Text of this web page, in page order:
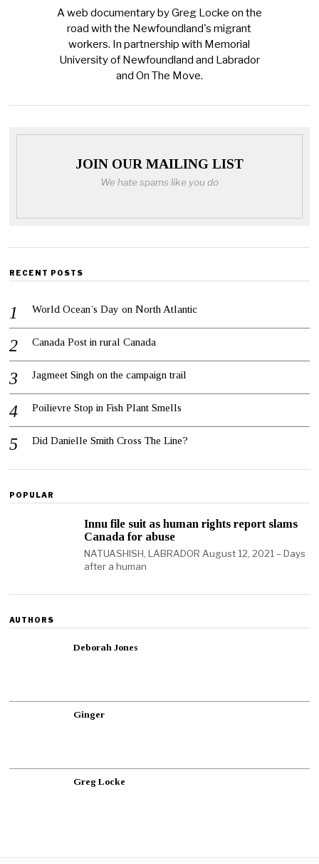
A web documentary by Greg Locke on the
road with the Newfoundland's migrant
workers. In partnership with Memorial
University of Newfoundland and Labrador
and On The Move.
JOIN OUR MAILING LIST
We hate spams like you do
RECENT POSTS
World Ocean’s Day on North Atlantic
Canada Post in rural Canada
Jagmeet Singh on the campaign trail
Poilievre Stop in Fish Plant Smells
Did Danielle Smith Cross The Line?
POPULAR
Innu file suit as human rights report slams
Canada for abuse
NATUASHISH, LABRADOR August 12, 2021 – Days
after a human
AUTHORS
Deborah Jones
Ginger
Greg Locke